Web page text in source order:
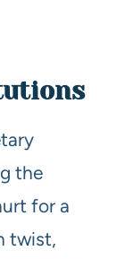
the
for a
twist,